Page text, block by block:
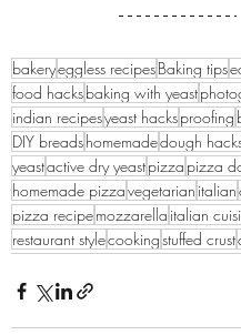
bakeryeggless recipesBaking tips
food hacksbaking with yeast
indian recipesyeast hacksproofing
DIY breadshomemadedough
yeastactive dry yeastpizza pizza
homemade pizzavegetarian italian
pizza recipemozzarella italian
restaurant stylecookingstuffed crust